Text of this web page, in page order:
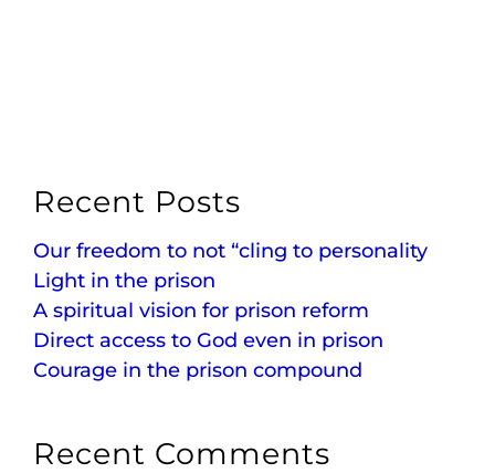
Recent Posts
Our freedom to not “cling to personality
Light in the prison
A spiritual vision for prison reform
Direct access to God even in prison
Courage in the prison compound
Recent Comments